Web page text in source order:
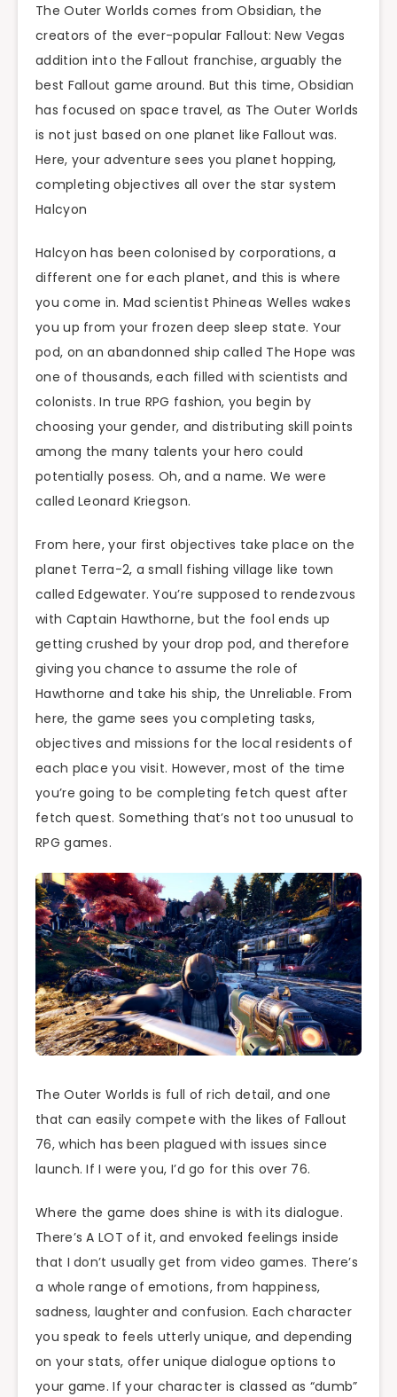
The Outer Worlds comes from Obsidian, the
creators of the ever-popular Fallout: New Vegas
addition into the Fallout franchise, arguably the
best Fallout game around. But this time, Obsidian
has focused on space travel, as The Outer Worlds
is not just based on one planet like Fallout was.
Here, your adventure sees you planet hopping,
completing objectives all over the star system
Halcyon
Halcyon has been colonised by corporations, a
different one for each planet, and this is where
you come in. Mad scientist Phineas Welles wakes
you up from your frozen deep sleep state. Your
pod, on an abandonned ship called The Hope was
one of thousands, each filled with scientists and
colonists. In true RPG fashion, you begin by
choosing your gender, and distributing skill points
among the many talents your hero could
potentially posess. Oh, and a name. We were
called Leonard Kriegson.
From here, your first objectives take place on the
planet Terra-2, a small fishing village like town
called Edgewater. You’re supposed to rendezvous
with Captain Hawthorne, but the fool ends up
getting crushed by your drop pod, and therefore
giving you chance to assume the role of
Hawthorne and take his ship, the Unreliable. From
here, the game sees you completing tasks,
objectives and missions for the local residents of
each place you visit. However, most of the time
you’re going to be completing fetch quest after
fetch quest. Something that’s not too unusual to
RPG games.
The Outer Worlds is full of rich detail, and one
that can easily compete with the likes of Fallout
76, which has been plagued with issues since
launch. If I were you, I’d go for this over 76.
Where the game does shine is with its dialogue.
There’s A LOT of it, and envoked feelings inside
that I don’t usually get from video games. There’s
a whole range of emotions, from happiness,
sadness, laughter and confusion. Each character
you speak to feels utterly unique, and depending
on your stats, offer unique dialogue options to
your game. If your character is classed as “dumb”